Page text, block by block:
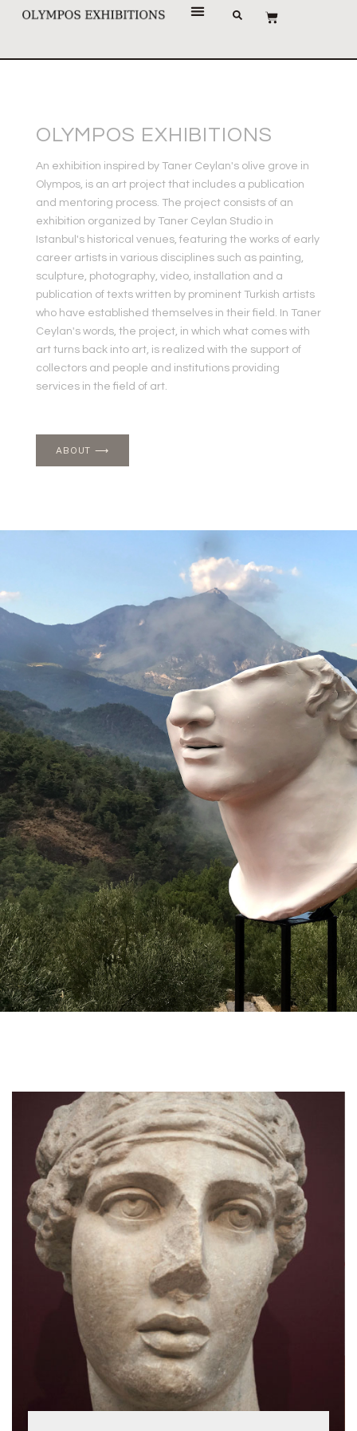
OLYMPOS EXHIBITIONS
An exhibition inspired by Taner Ceylan's olive grove in
Olympos, is an art project that includes a publication
and mentoring process. The project consists of an
exhibition organized by Taner Ceylan Studio in
Istanbul's historical venues, featuring the works of early
career artists in various disciplines such as painting,
sculpture, photography, video, installation and a
publication of texts written by prominent Turkish artists
who have established themselves in their field. In Taner
Ceylan's words, the project, in which what comes with
art turns back into art, is realized with the support of
collectors and people and institutions providing
services in the field of art.
ABOUT ⟶